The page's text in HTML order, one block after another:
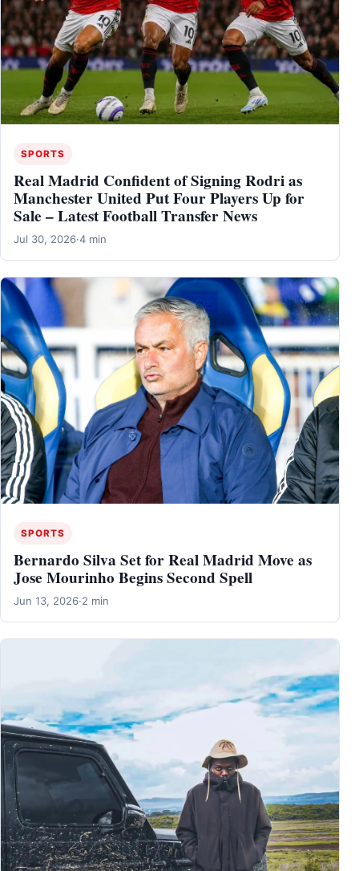
SPORTS
Real Madrid Confident of Signing Rodri as
Manchester United Put Four Players Up for
Sale – Latest Football Transfer News
Jul 30, 2026·4 min
SPORTS
Bernardo Silva Set for Real Madrid Move as
Jose Mourinho Begins Second Spell
Jun 13, 2026·2 min